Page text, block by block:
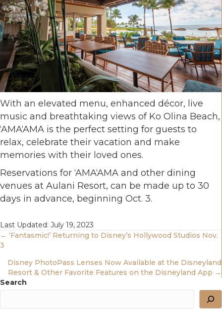
With an elevated menu, enhanced décor, live
music and breathtaking views of Ko Olina Beach,
‘AMA‘AMA is the perfect setting for guests to
relax, celebrate their vacation and make
memories with their loved ones.
Reservations for ‘AMA‘AMA and other dining
venues at Aulani Resort, can be made up to 30
days in advance, beginning Oct. 3.
Last Updated: July 19, 2023
Posts
Navigation
← ‘Fantasmic!’ Returning to Disney’s Hollywood Studios Nov.
3
Disney PhotoPass Lenses Now Available at the Disneyland
Resort & Other Favorite Features on the Disneyland App →
Search